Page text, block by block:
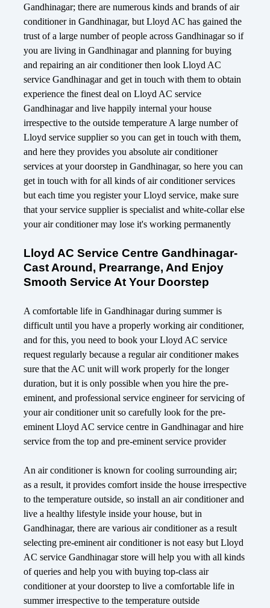
Gandhinagar; there are numerous kinds and brands of air
conditioner in Gandhinagar, but Lloyd AC has gained the
trust of a large number of people across Gandhinagar so if
you are living in Gandhinagar and planning for buying
and repairing an air conditioner then look Lloyd AC
service Gandhinagar and get in touch with them to obtain
experience the finest deal on Lloyd AC service
Gandhinagar and live happily internal your house
irrespective to the outside temperature A large number of
Lloyd service supplier so you can get in touch with them,
and here they provides you absolute air conditioner
services at your doorstep in Gandhinagar, so here you can
get in touch with for all kinds of air conditioner services
but each time you register your Lloyd service, make sure
that your service supplier is specialist and white-collar else
your air conditioner may lose it's working permanently
Lloyd AC Service Centre Gandhinagar-
Cast Around, Prearrange, And Enjoy
Smooth Service At Your Doorstep
A comfortable life in Gandhinagar during summer is
difficult until you have a properly working air conditioner,
and for this, you need to book your Lloyd AC service
request regularly because a regular air conditioner makes
sure that the AC unit will work properly for the longer
duration, but it is only possible when you hire the pre-
eminent, and professional service engineer for servicing of
your air conditioner unit so carefully look for the pre-
eminent Lloyd AC service centre in Gandhinagar and hire
service from the top and pre-eminent service provider
An air conditioner is known for cooling surrounding air;
as a result, it provides comfort inside the house irrespective
to the temperature outside, so install an air conditioner and
live a healthy lifestyle inside your house, but in
Gandhinagar, there are various air conditioner as a result
selecting pre-eminent air conditioner is not easy but Lloyd
AC service Gandhinagar store will help you with all kinds
of queries and help you with buying top-class air
conditioner at your doorstep to live a comfortable life in
summer irrespective to the temperature outside